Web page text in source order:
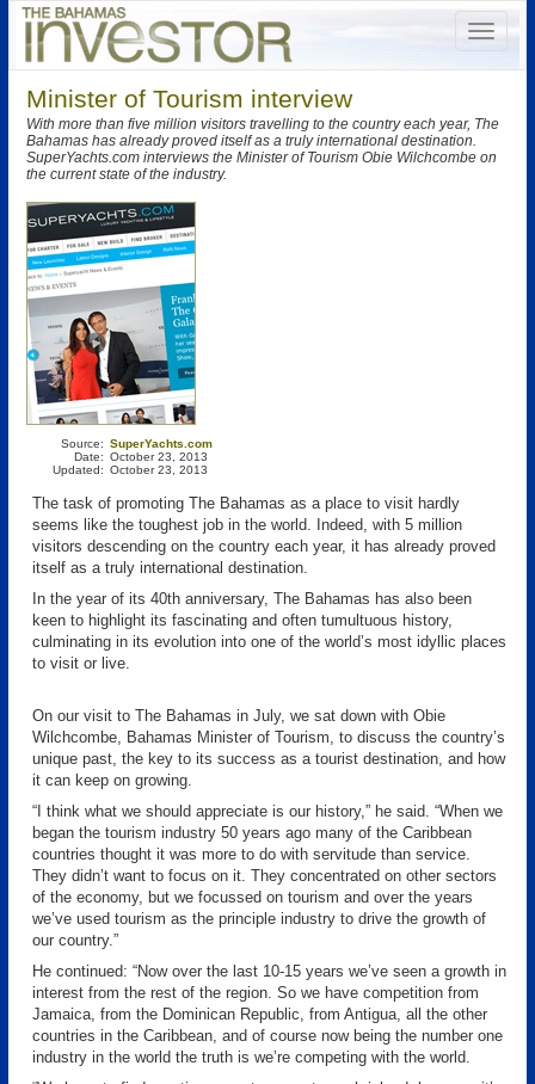
Minister of Tourism interview
With more than five million visitors travelling to the country each year, The
Bahamas has already proved itself as a truly international destination.
SuperYachts.com interviews the Minister of Tourism Obie Wilchcombe on
the current state of the industry.
Source:
Date:
Updated:
SuperYachts.com
October 23, 2013
October 23, 2013
The task of promoting The Bahamas as a place to visit hardly
seems like the toughest job in the world. Indeed, with 5 million
visitors descending on the country each year, it has already proved
itself as a truly international destination.
In the year of its 40th anniversary, The Bahamas has also been
keen to highlight its fascinating and often tumultuous history,
culminating in its evolution into one of the world’s most idyllic places
to visit or live.
On our visit to The Bahamas in July, we sat down with Obie
Wilchcombe, Bahamas Minister of Tourism, to discuss the country’s
unique past, the key to its success as a tourist destination, and how
it can keep on growing.
“I think what we should appreciate is our history,” he said. “When we
began the tourism industry 50 years ago many of the Caribbean
countries thought it was more to do with servitude than service.
They didn’t want to focus on it. They concentrated on other sectors
of the economy, but we focussed on tourism and over the years
we’ve used tourism as the principle industry to drive the growth of
our country.”
He continued: “Now over the last 10-15 years we’ve seen a growth in
interest from the rest of the region. So we have competition from
Jamaica, from the Dominican Republic, from Antigua, all the other
countries in the Caribbean, and of course now being the number one
industry in the world the truth is we’re competing with the world.